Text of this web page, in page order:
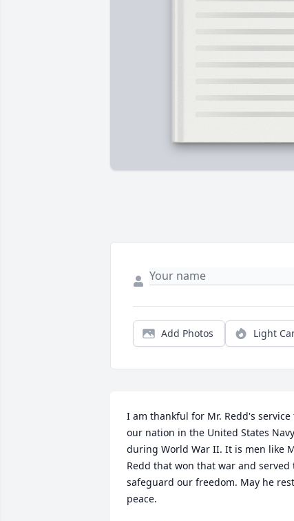
Add Photos Light
I am thankful for Mr. Redd's service
our nation in the United States Navy
during World War II. It is men like
Redd that won that war and served
safeguard our freedom. May he
peace.